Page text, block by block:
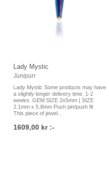
Lady Mystic
Junipurr
Lady Mystic Some products may have
a slightly longer delivery time, 1-2
weeks. GEM SIZE 2x5mm | SIZE
2.1mm x 5.8mm Push pin/push fit
This piece of jewel...
1609,00 kr :-